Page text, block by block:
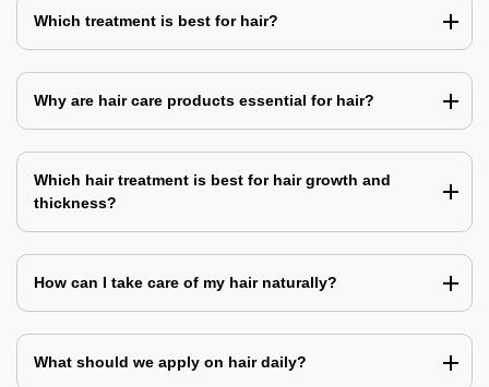
Which treatment is best for hair?
Why are hair care products essential for hair?
Which hair treatment is best for hair growth and
thickness?
How can I take care of my hair naturally?
What should we apply on hair daily?